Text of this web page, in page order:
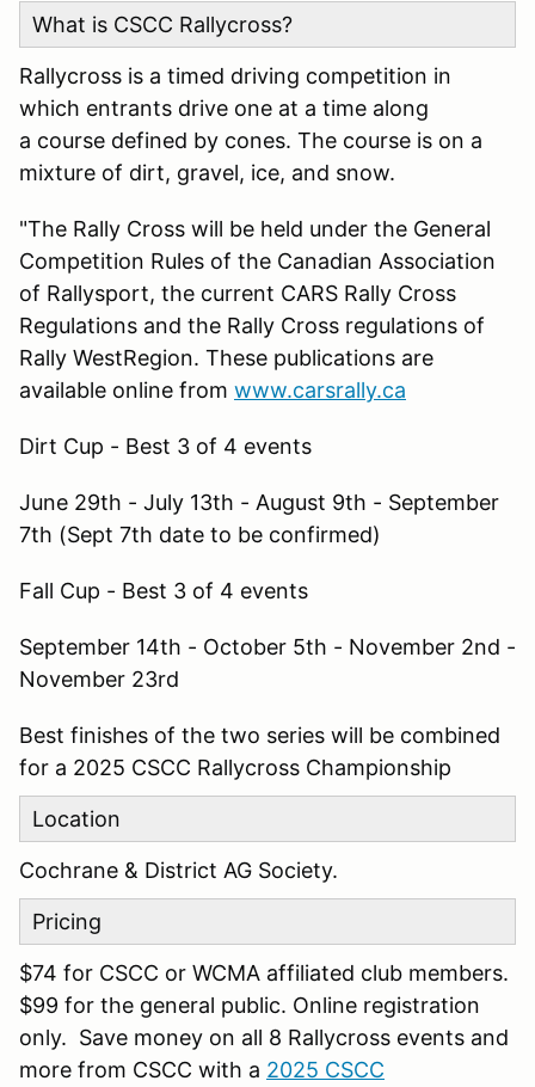
What is CSCC Rallycross?
Rallycross is a timed driving competition in
which entrants drive one at a time along
a course defined by cones. The course is on a
mixture of dirt, gravel, ice, and snow.
"The Rally Cross will be held under the General
Competition Rules of the Canadian Association
of Rallysport, the current CARS Rally Cross
Regulations and the Rally Cross regulations of
Rally WestRegion. These publications are
available online from www.carsrally.ca
Dirt Cup - Best 3 of 4 events
June 29th - July 13th - August 9th - September
7th (Sept 7th date to be confirmed)
Fall Cup - Best 3 of 4 events
September 14th - October 5th - November 2nd -
November 23rd
Best finishes of the two series will be combined
for a 2025 CSCC Rallycross Championship
Location
Cochrane & District AG Society.
Pricing
$74 for CSCC or WCMA affiliated club members.
$99 for the general public. Online registration
only. Save money on all 8 Rallycross events and
more from CSCC with a 2025 CSCC